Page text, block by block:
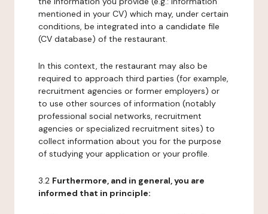
mentioned in your CV) which may, under certain
conditions, be integrated into a candidate file
(CV database) of the restaurant.
In this context, the restaurant may also be
required to approach third parties (for example,
recruitment agencies or former employers) or
to use other sources of information (notably
professional social networks, recruitment
agencies or specialized recruitment sites) to
collect information about you for the purpose
of studying your application or your profile.
3.2 Furthermore, and in general, you are
informed that in principle: